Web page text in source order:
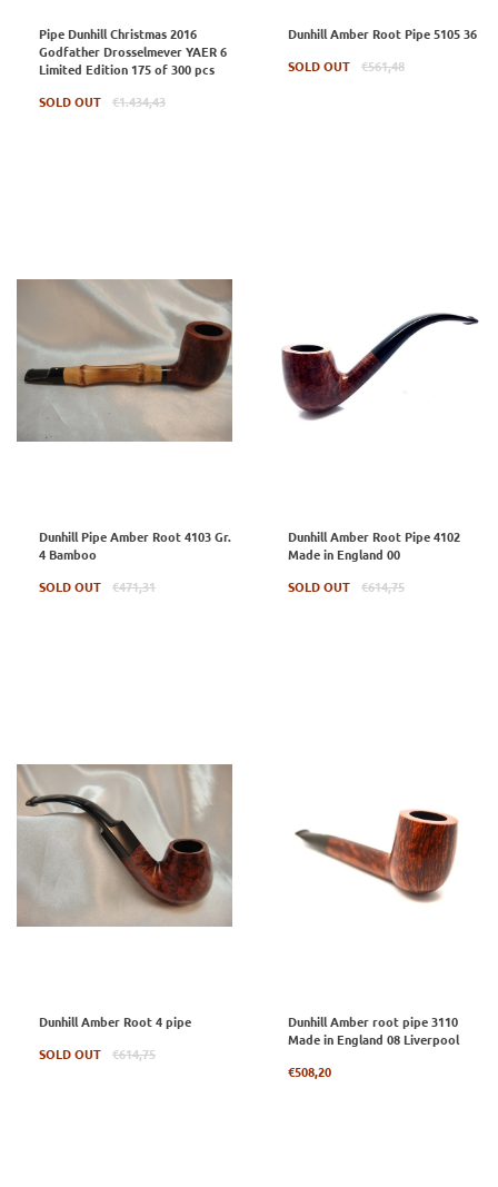
Pipe Dunhill Christmas 2016
Godfather Drosselmever YAER 6
Limited Edition 175 of 300 pcs
SOLD OUT
Regular
€1.434,43
Dunhill Amber Root Pipe 5105 36
SOLD OUT
Regular
€561,48
Dunhill Pipe Amber Root 4103 Gr.
4 Bamboo
SOLD OUT
Regular
€471,31
Dunhill Amber Root Pipe 4102
Made in England 00
SOLD OUT
Regular
€614,75
Dunhill Amber Root 4 pipe
SOLD OUT
Regular
€614,75
Dunhill Amber root pipe 3110
Made in England 08 Liverpool
Regular
€508,20